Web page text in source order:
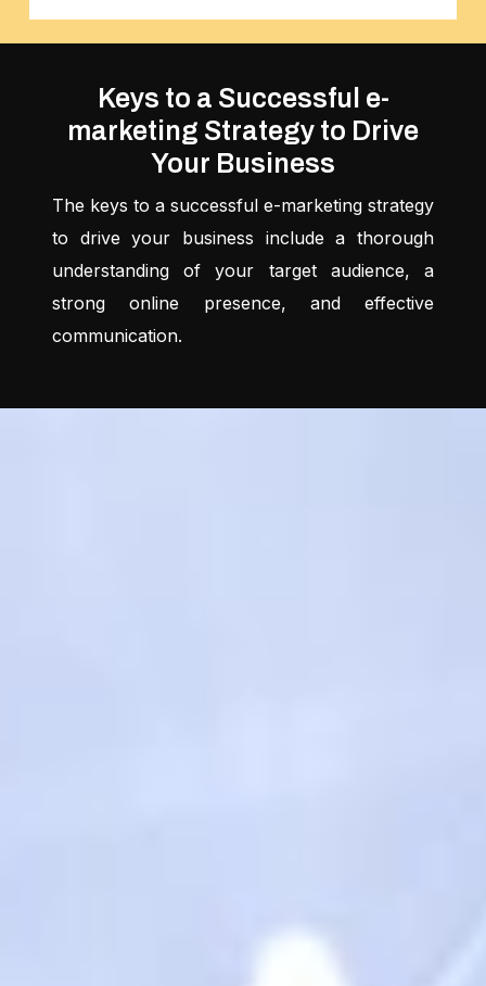
Keys to a Successful e-
marketing Strategy to Drive
Your Business
The keys to a successful e-marketing strategy
to drive your business include a thorough
understanding of your target audience, a
strong online presence, and effective
communication.